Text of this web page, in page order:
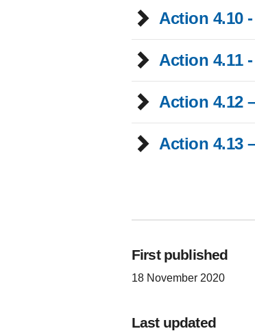
Action 4.10
Action 4.11
Action 4.12
Action 4.13
First published
18 November 2020
Last updated